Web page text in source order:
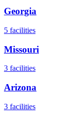
Georgia
5 facilities
Missouri
3 facilities
Arizona
3 facilities